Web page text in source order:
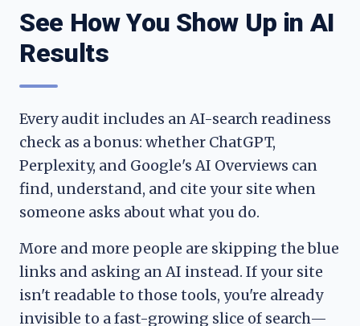
See How You Show Up in AI
Results
Every audit includes an AI-search readiness
check as a bonus: whether ChatGPT,
Perplexity, and Google's AI Overviews can
find, understand, and cite your site when
someone asks about what you do.
More and more people are skipping the blue
links and asking an AI instead. If your site
isn't readable to those tools, you're already
invisible to a fast-growing slice of search—